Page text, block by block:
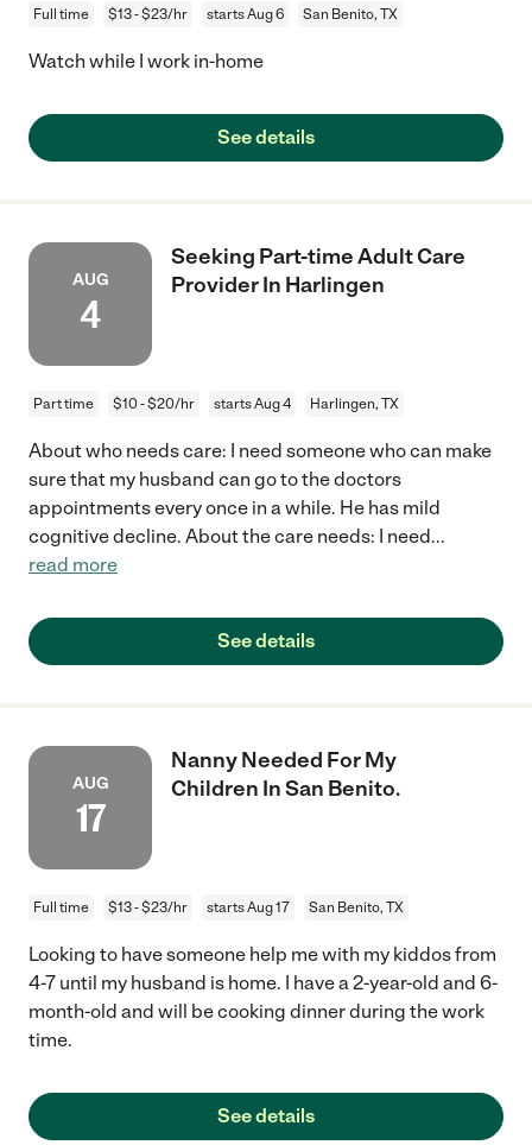
Full time $13 - $23/hr starts Aug 6 San Benito, TX
Watch while I work in-home
See details
AUG
4
Seeking Part-time Adult Care
Provider In Harlingen
Part time $10 - $20/hr starts Aug 4 Harlingen, TX
About who needs care: I need someone who can make
sure that my husband can go to the doctors
appointments every once in a while. He has mild
cognitive decline. About the care needs: I need...
read more
See details
AUG
17
Nanny Needed For My
Children In San Benito.
Full time $13 - $23/hr starts Aug 17 San Benito, TX
Looking to have someone help me with my kiddos from
4-7 until my husband is home. I have a 2-year-old and 6-
month-old and will be cooking dinner during the work
time.
See details